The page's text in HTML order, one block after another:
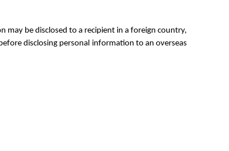
may be disclosed to a recipient in a foreign country,
disclosing personal information to an overseas